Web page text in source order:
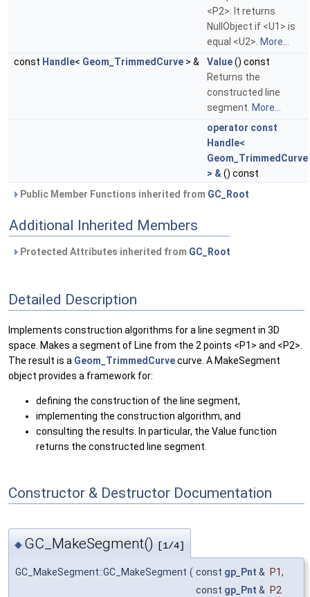
<P2>. It returns
NullObject if <U1> is
equal <U2>. More...
const Handle< Geom_TrimmedCurve > & Value() const
Returns the
constructed line
segment. More...
operator const
Handle<
Geom_TrimmedCurve
> &() const
Public Member Functions inherited from GC_Root
Additional Inherited Members
Protected Attributes inherited from GC_Root
Detailed Description
Implements construction algorithms for a line segment in 3D
space. Makes a segment of Line from the 2 points <P1> and <P2>.
The result is a Geom_TrimmedCurvecurve. A MakeSegment
object provides a framework for:
defining the construction of the line segment,
implementing the construction algorithm, and
consulting the results. In particular, the Value function
returns the constructed line segment.
Constructor & Destructor Documentation
◆ GC_MakeSegment() [1/4]
GC_MakeSegment::GC_MakeSegment ( const gp_Pnt & P1,
const gp_Pnt &
P2